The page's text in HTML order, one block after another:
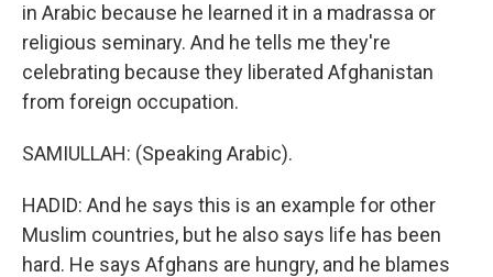
in Arabic because he learned it in a madrassa or
religious seminary. And he tells me they're
celebrating because they liberated Afghanistan
from foreign occupation.
SAMIULLAH: (Speaking Arabic).
HADID: And he says this is an example for other
Muslim countries, but he also says life has been
hard. He says Afghans are hungry, and he blames